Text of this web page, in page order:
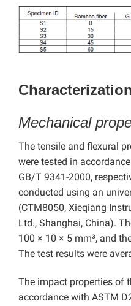
Mechanical
The tensile and flexural
were tested in
GB/T 9341-2000,
conducted using an
(CTM8050, Xieqiang
Ltd., Shanghai, China).
100 × 10 × 5 mm³, and
The test results were
The impact properties of
accordance with ASTM